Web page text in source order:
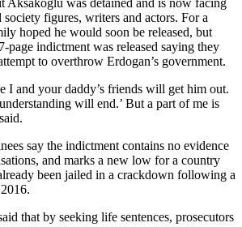
figures, writers and actors. For a
hoped he would soon be released, but
page indictment was released saying they
to overthrow Erdogan’s government.
I and your daddy’s friends will get him out.
will end.’ But a part of me is
say the indictment contains no evidence
and marks a new low for a country
been jailed in a crackdown following a
that by seeking life sentences, prosecutors